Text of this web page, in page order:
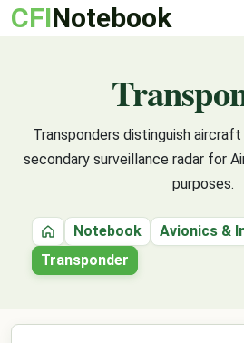
CFINotebook
Transponders distinguish
secondary surveillance radar for
purposes.
HomeNotebook
Avionics &
Transponder